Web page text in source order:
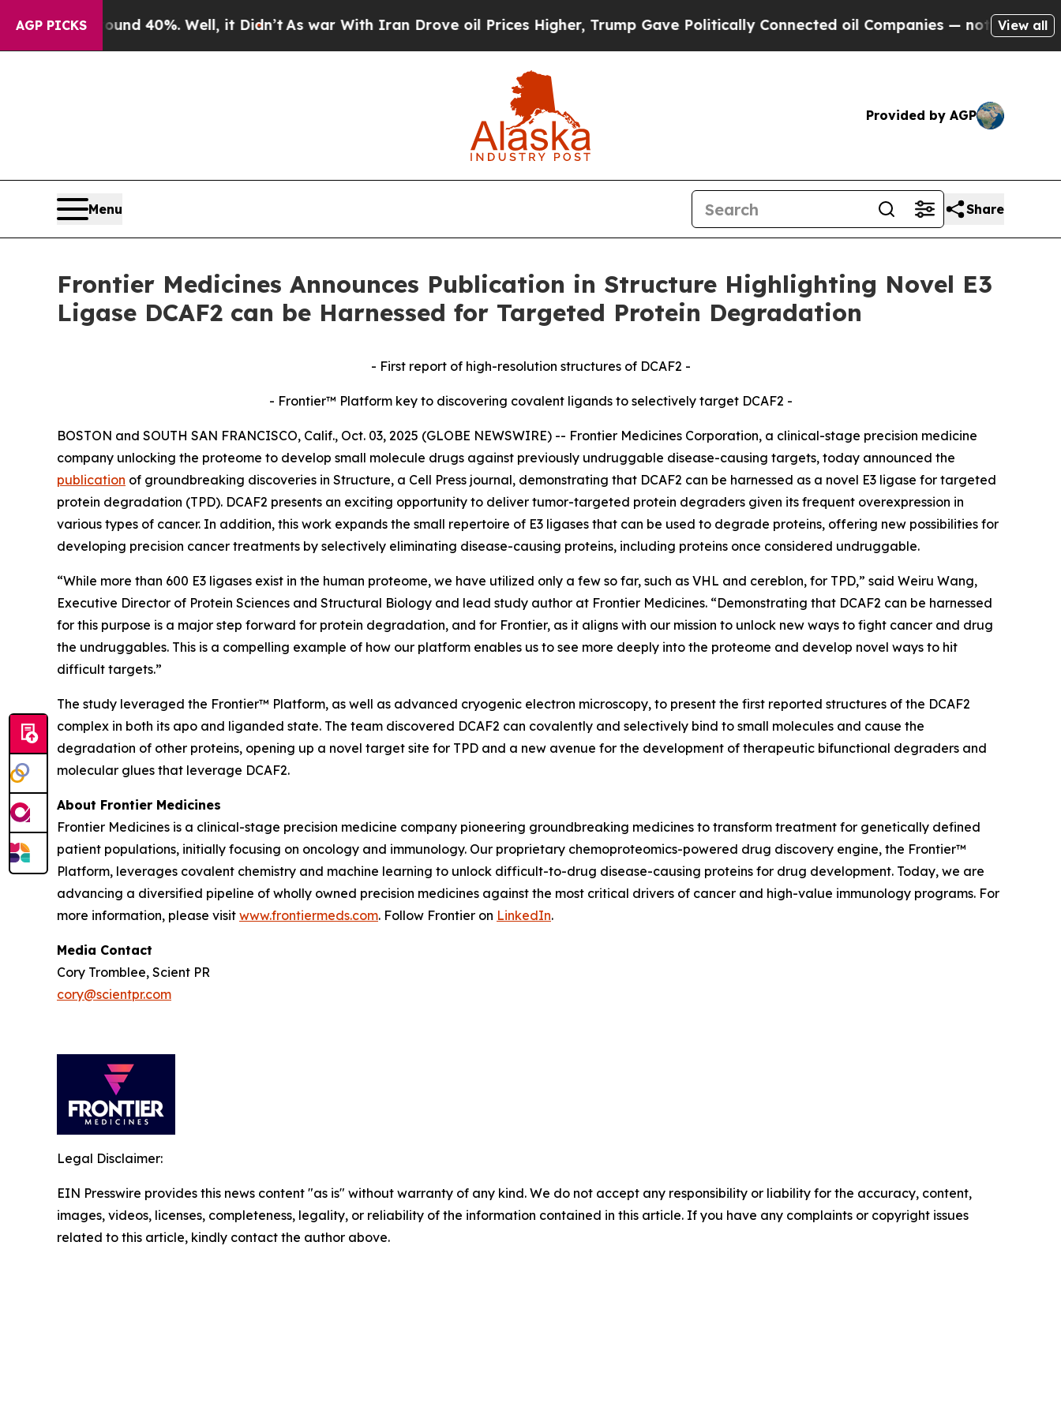
AGP PICKS
Around 40%. Well, it Didn’t As war With Iran Drove oil Prices Higher, Trump Gave Politically Connected oil Companies — not Taxpayers —
View all
Provided by AGP
Menu Share
Frontier Medicines Announces Publication in Structure Highlighting Novel E3
Ligase DCAF2 can be Harnessed for Targeted Protein Degradation
- First report of high-resolution structures of DCAF2 -
- Frontier™ Platform key to discovering covalent ligands to selectively target DCAF2 -
BOSTON and SOUTH SAN FRANCISCO, Calif., Oct. 03, 2025 (GLOBE NEWSWIRE) -- Frontier Medicines Corporation, a clinical-stage precision medicine
company unlocking the proteome to develop small molecule drugs against previously undruggable disease-causing targets, today announced the
publication of groundbreaking discoveries in Structure, a Cell Press journal, demonstrating that DCAF2 can be harnessed as a novel E3 ligase for targeted
protein degradation (TPD). DCAF2 presents an exciting opportunity to deliver tumor-targeted protein degraders given its frequent overexpression in
various types of cancer. In addition, this work expands the small repertoire of E3 ligases that can be used to degrade proteins, offering new possibilities for
developing precision cancer treatments by selectively eliminating disease-causing proteins, including proteins once considered undruggable.
“While more than 600 E3 ligases exist in the human proteome, we have utilized only a few so far, such as VHL and cereblon, for TPD,” said Weiru Wang,
Executive Director of Protein Sciences and Structural Biology and lead study author at Frontier Medicines. “Demonstrating that DCAF2 can be harnessed
for this purpose is a major step forward for protein degradation, and for Frontier, as it aligns with our mission to unlock new ways to fight cancer and drug
the undruggables. This is a compelling example of how our platform enables us to see more deeply into the proteome and develop novel ways to hit
difficult targets.”
The study leveraged the Frontier™ Platform, as well as advanced cryogenic electron microscopy, to present the first reported structures of the DCAF2
complex in both its apo and liganded state. The team discovered DCAF2 can covalently and selectively bind to small molecules and cause the
degradation of other proteins, opening up a novel target site for TPD and a new avenue for the development of therapeutic bifunctional degraders and
molecular glues that leverage DCAF2.
About Frontier Medicines
Frontier Medicines is a clinical-stage precision medicine company pioneering groundbreaking medicines to transform treatment for genetically defined
patient populations, initially focusing on oncology and immunology. Our proprietary chemoproteomics-powered drug discovery engine, the Frontier™
Platform, leverages covalent chemistry and machine learning to unlock difficult-to-drug disease-causing proteins for drug development. Today, we are
advancing a diversified pipeline of wholly owned precision medicines against the most critical drivers of cancer and high-value immunology programs. For
more information, please visit www.frontiermeds.com. Follow Frontier on LinkedIn.
Media Contact
Cory Tromblee, Scient PR
cory@scientpr.com
Legal Disclaimer:
EIN Presswire provides this news content "as is" without warranty of any kind. We do not accept any responsibility or liability for the accuracy, content,
images, videos, licenses, completeness, legality, or reliability of the information contained in this article. If you have any complaints or copyright issues
related to this article, kindly contact the author above.